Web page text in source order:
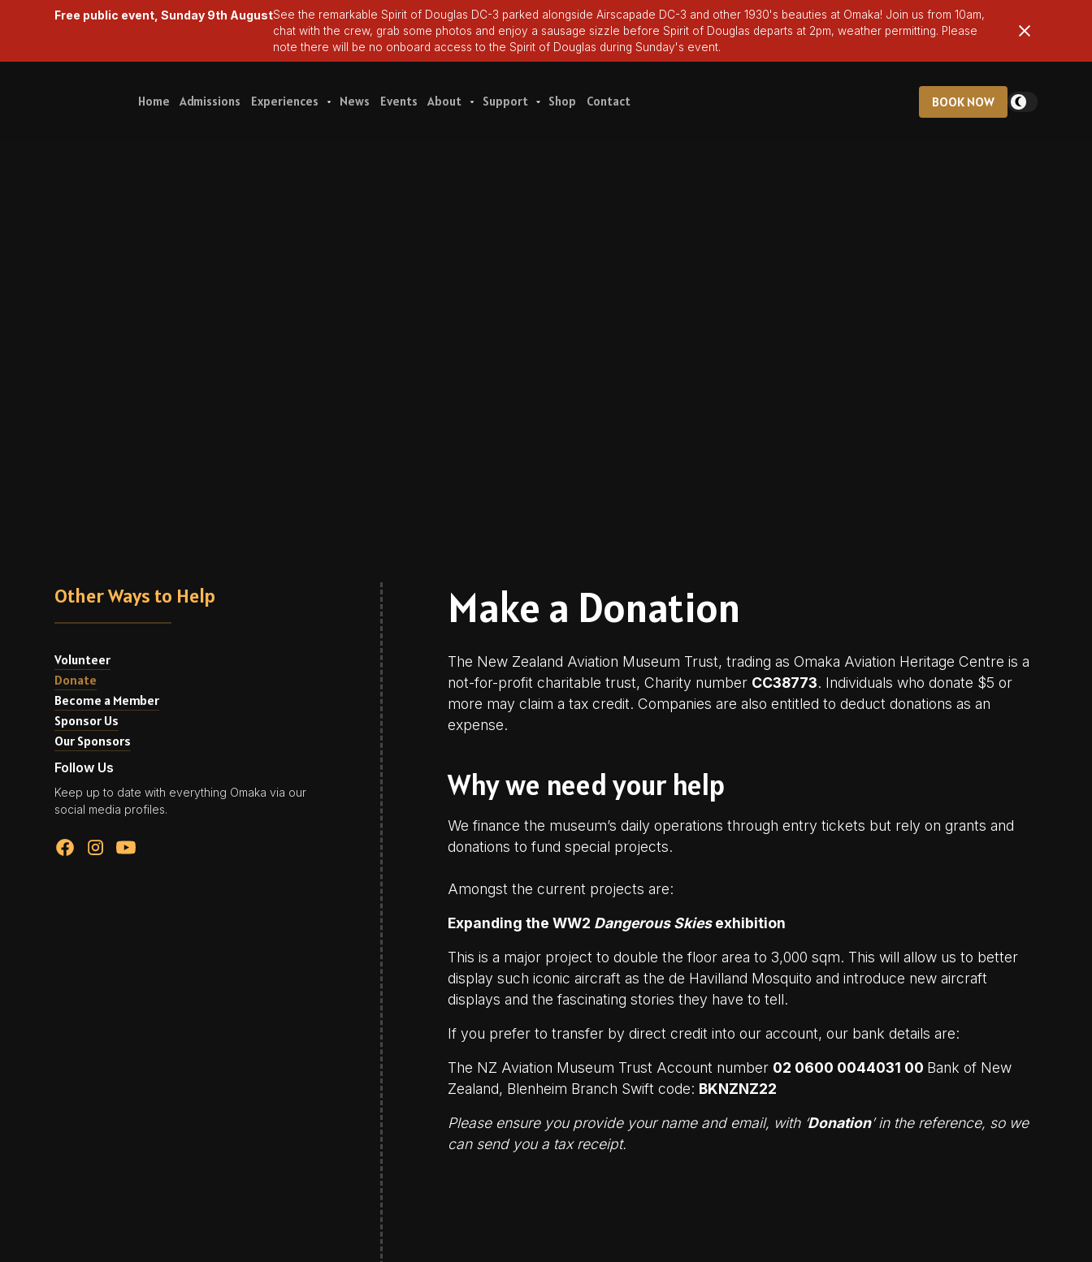
Free public event, Sunday 9th AugustSee the remarkable Spirit of Douglas DC-3 parked alongside Airscapade DC-3 and other 1930's beauties at Omaka! Join us from 10am,
chat with the crew, grab some photos and enjoy a sausage sizzle before Spirit of Douglas departs at 2pm, weather permitting. Please
note there will be no onboard access to the Spirit of Douglas during Sunday's event.
Home Admissions Experiences News Events About Support Shop Contact BOOK NOW
Other Ways to Help
Volunteer
Donate
Become a Member
Sponsor Us
Our Sponsors
Follow Us
Keep up to date with everything Omaka via our
social media profiles.
Make a Donation
The New Zealand Aviation Museum Trust, trading as Omaka Aviation Heritage Centre is a
not-for-profit charitable trust, Charity number CC38773. Individuals who donate $5 or
more may claim a tax credit. Companies are also entitled to deduct donations as an
expense.
Why we need your help
We finance the museum’s daily operations through entry tickets but rely on grants and
donations to fund special projects.
Amongst the current projects are:
Expanding the WW2 Dangerous Skiesexhibition
This is a major project to double the floor area to 3,000 sqm. This will allow us to better
display such iconic aircraft as the de Havilland Mosquito and introduce new aircraft
displays and the fascinating stories they have to tell.
If you prefer to transfer by direct credit into our account, our bank details are:
The NZ Aviation Museum Trust Account number 02 0600 0044031 00 Bank of New
Zealand, Blenheim Branch Swift code: BKNZNZ22
Please ensure you provide your name and email, with ‘Donation’ in the reference, so we
can send you a tax receipt.